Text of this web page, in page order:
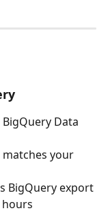
Data
your
BigQuery export